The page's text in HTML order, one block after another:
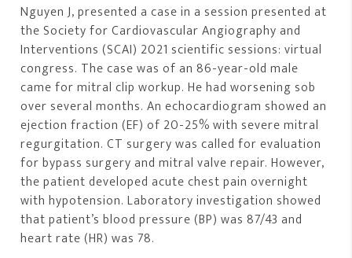
Nguyen J, presented a case in a session presented at
the Society for Cardiovascular Angiography and
Interventions (SCAI) 2021 scientific sessions: virtual
congress. The case was of an 86-year-old male
came for mitral clip workup. He had worsening sob
over several months. An echocardiogram showed an
ejection fraction (EF) of 20-25% with severe mitral
regurgitation. CT surgery was called for evaluation
for bypass surgery and mitral valve repair. However,
the patient developed acute chest pain overnight
with hypotension. Laboratory investigation showed
that patient’s blood pressure (BP) was 87/43 and
heart rate (HR) was 78.